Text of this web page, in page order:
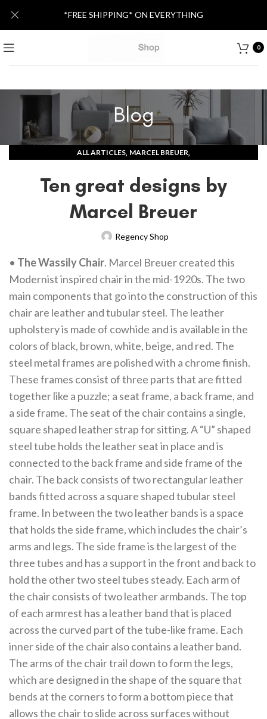
0
Blog
ALL ARTICLES, MARCEL BREUER,
Ten great designs by
Marcel Breuer
Regency Shop
• The Wassily Chair. Marcel Breuer created this
Modernist inspired chair in the mid-1920s. The two
main components that go into the construction of this
chair are leather and tubular steel. The leather
upholstery is made of cowhide and is available in the
colors of black, brown, white, beige, and red. The
steel metal frames are polished with a chrome finish.
These frames consist of three parts that are fitted
together like a puzzle; a seat frame, a back frame, and
a side frame. The seat of the chair contains a single,
square shaped leather strap for sitting. A “U” shaped
steel tube holds the leather seat in place and is
connected to the back frame and side frame of the
chair. The back consists of two rectangular leather
bands fitted across a square shaped tubular steel
frame. In between the two leather bands is a space
that holds the side frame, which includes the chair’s
arms and legs. The side frame is the largest of the
three tubes and has a support in the front and back to
hold the other two steel tubes steady. Each arm of
the chair consists of two leather armbands. The top
of each armrest has a leather band that is placed
across the curved part of the tube-like frame. Each
inner side of the chair also contains a leather band.
The arms of the chair trail down to form the legs,
which are designed in the shape of the square that
bends at the corners to form a bottom piece that
allows the chair to slide across surfaces without
*FREE SHIPPING* ON EVERYTHING